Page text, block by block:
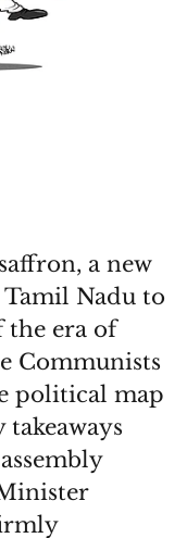
a new
Nadu to
the era of
Communists
political map
takeaways